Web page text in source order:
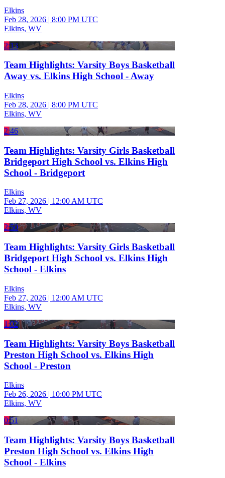
Elkins
Feb 28, 2026 | 8:00 PM UTC
Elkins, WV
2:13
Team Highlights: Varsity Boys Basketball
Away vs. Elkins High School - Away
Elkins
Feb 28, 2026 | 8:00 PM UTC
Elkins, WV
2:46
Team Highlights: Varsity Girls Basketball
Bridgeport High School vs. Elkins High
School - Bridgeport
Elkins
Feb 27, 2026 | 12:00 AM UTC
Elkins, WV
2:50
Team Highlights: Varsity Girls Basketball
Bridgeport High School vs. Elkins High
School - Elkins
Elkins
Feb 27, 2026 | 12:00 AM UTC
Elkins, WV
1:02
Team Highlights: Varsity Boys Basketball
Preston High School vs. Elkins High
School - Preston
Elkins
Feb 26, 2026 | 10:00 PM UTC
Elkins, WV
0:51
Team Highlights: Varsity Boys Basketball
Preston High School vs. Elkins High
School - Elkins